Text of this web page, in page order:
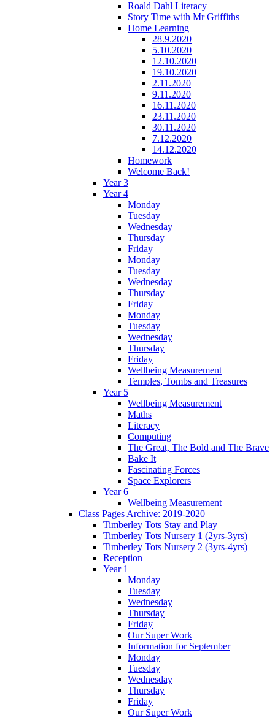
Roald Dahl Literacy
Story Time with Mr Griffiths
Home Learning
28.9.2020
5.10.2020
12.10.2020
19.10.2020
2.11.2020
9.11.2020
16.11.2020
23.11.2020
30.11.2020
7.12.2020
14.12.2020
Homework
Welcome Back!
Year 3
Year 4
Monday
Tuesday
Wednesday
Thursday
Friday
Monday
Tuesday
Wednesday
Thursday
Friday
Monday
Tuesday
Wednesday
Thursday
Friday
Wellbeing Measurement
Temples, Tombs and Treasures
Year 5
Wellbeing Measurement
Maths
Literacy
Computing
The Great, The Bold and The Brave
Bake It
Fascinating Forces
Space Explorers
Year 6
Wellbeing Measurement
Class Pages Archive: 2019-2020
Timberley Tots Stay and Play
Timberley Tots Nursery 1 (2yrs-3yrs)
Timberley Tots Nursery 2 (3yrs-4yrs)
Reception
Year 1
Monday
Tuesday
Wednesday
Thursday
Friday
Our Super Work
Information for September
Monday
Tuesday
Wednesday
Thursday
Friday
Our Super Work